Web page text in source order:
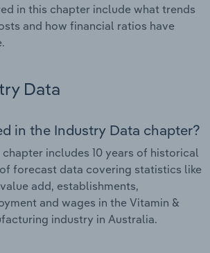
in this chapter include what trends
and how financial ratios have
Data
in the Industry Data chapter?
includes 10 years of historical
forecast data covering statistics like
add, establishments,
and wages in the Vitamin &
industry in Australia.